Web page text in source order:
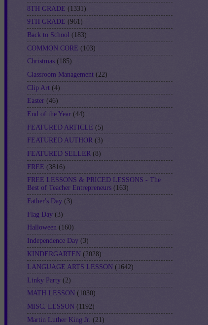
8TH GRADE (1331)
9TH GRADE (961)
Back to School (183)
COMMON CORE (103)
Christmas (185)
Classroom Management (22)
Clip Art (4)
Easter (46)
End of the Year (44)
FEATURED ARTICLE (5)
FEATURED AUTHOR (3)
FEATURED SELLER (8)
FREE (3816)
FREE LESSONS & PRICED LESSONS - The
Best of Teacher Entrepreneurs (163)
Father's Day (3)
Flag Day (3)
Halloween (160)
Independence Day (3)
KINDERGARTEN (2028)
LANGUAGE ARTS LESSON (1642)
Linky Party (2)
MATH LESSON (1030)
MISC. LESSON (1192)
Martin Luther King Jr. (21)